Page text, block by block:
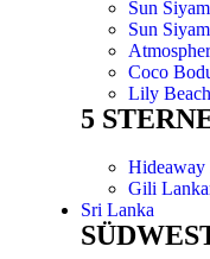
Sun
Sun
Coco
Lily
5
Hideaway
Gili
Sri Lanka